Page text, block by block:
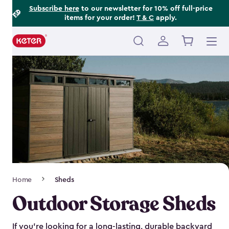
Subscribe hereto our newsletter for 10% off full-price
items for your order! T & C apply.
Main
navigation
Navigation
Home Sheds
Outdoor Storage Sheds
If you’re looking for a long-lasting, durable backyard
Footer
Information